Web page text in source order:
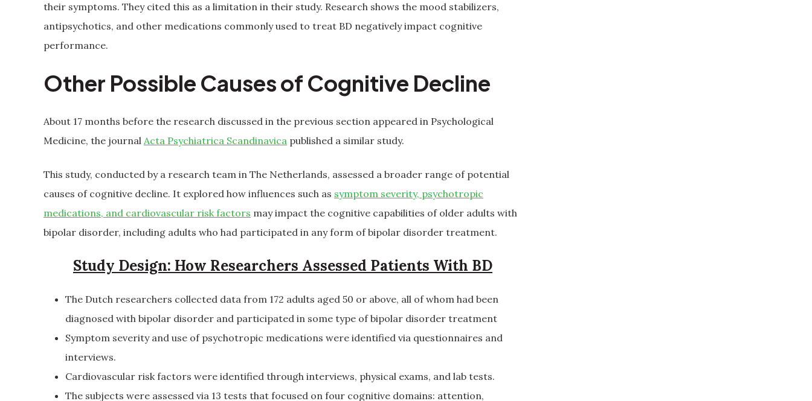
their symptoms. They cited this as a limitation in their study. Research shows the mood stabilizers,
antipsychotics, and other medications commonly used to treat BD negatively impact cognitive
performance.
Other Possible Causes of Cognitive Decline
About 17 months before the research discussed in the previous section appeared in Psychological
Medicine, the journal Acta Psychiatrica Scandinavica published a similar study.
This study, conducted by a research team in The Netherlands, assessed a broader range of potential
causes of cognitive decline. It explored how influences such as symptom severity, psychotropic
medications, and cardiovascular risk factors may impact the cognitive capabilities of older adults with
bipolar disorder, including adults who had participated in any form of bipolar disorder treatment.
Study Design: How Researchers Assessed Patients With BD
The Dutch researchers collected data from 172 adults aged 50 or above, all of whom had been
diagnosed with bipolar disorder and participated in some type of bipolar disorder treatment
Symptom severity and use of psychotropic medications were identified via questionnaires and
interviews.
Cardiovascular risk factors were identified through interviews, physical exams, and lab tests.
The subjects were assessed via 13 tests that focused on four cognitive domains: attention,